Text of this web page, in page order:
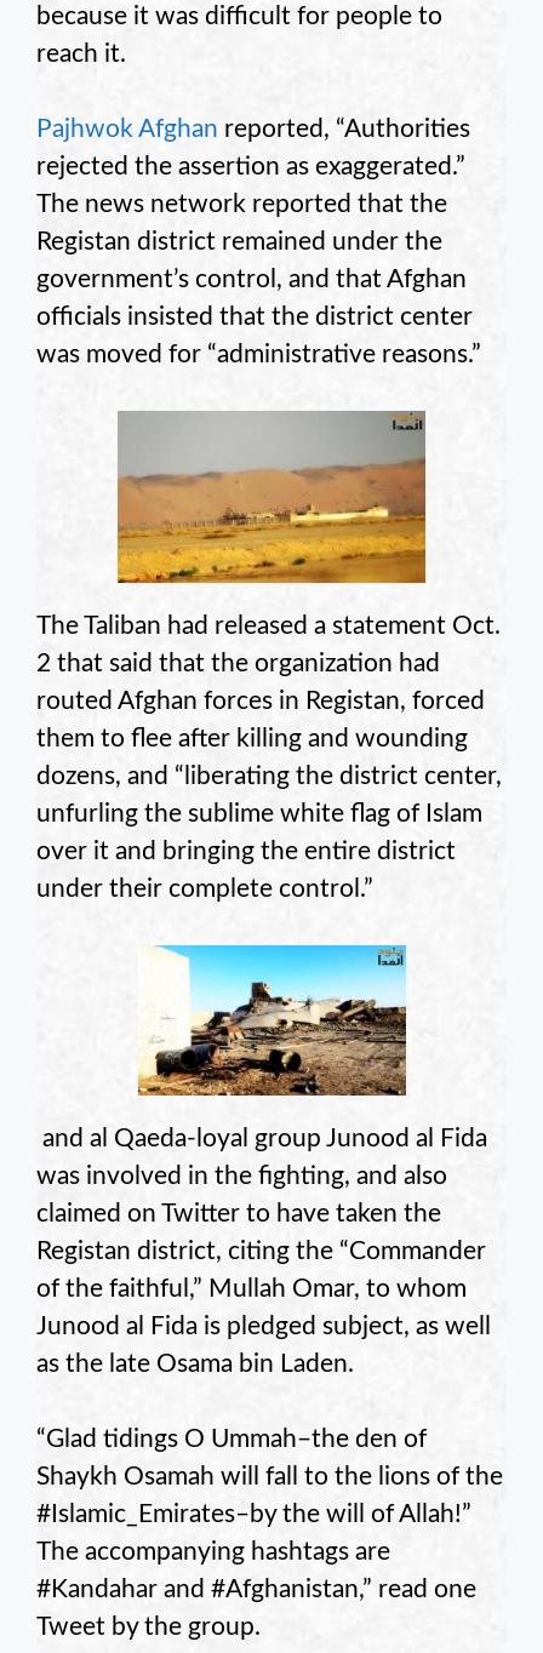
because it was difficult for people to
reach it.
Pajhwok Afghan reported, “Authorities
rejected the assertion as exaggerated.”
The news network reported that the
Registan district remained under the
government’s control, and that Afghan
officials insisted that the district center
was moved for “administrative reasons.”
The Taliban had released a statement Oct.
2 that said that the organization had
routed Afghan forces in Registan, forced
them to flee after killing and wounding
dozens, and “liberating the district center,
unfurling the sublime white flag of Islam
over it and bringing the entire district
under their complete control.”
and al Qaeda-loyal group Junood al Fida
was involved in the fighting, and also
claimed on Twitter to have taken the
Registan district, citing the “Commander
of the faithful,” Mullah Omar, to whom
Junood al Fida is pledged subject, as well
as the late Osama bin Laden.
“Glad tidings O Ummah–the den of
Shaykh Osamah will fall to the lions of the
#Islamic_Emirates–by the will of Allah!”
The accompanying hashtags are
#Kandahar and #Afghanistan,” read one
Tweet by the group.